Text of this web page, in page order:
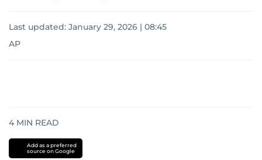
Last updated: January 29, 2026 | 08:45
AP
4 MIN READ
Add as a preferred
source on Google